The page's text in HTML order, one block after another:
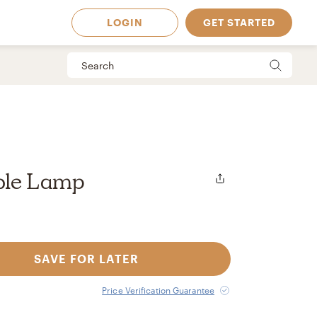
LOGIN GET STARTED
Lamp
SAVE FOR LATER
Price Verification Guarantee